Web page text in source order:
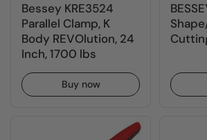
Bessey KRE3524
Parallel Clamp, K
Body REVOlution, 24
Inch, 1700 lbs
Buy now